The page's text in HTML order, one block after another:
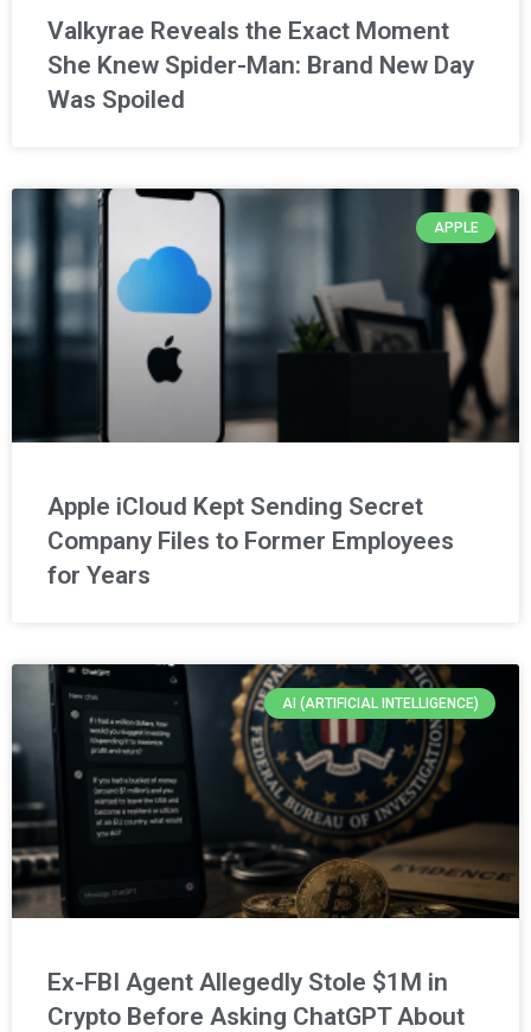
Valkyrae Reveals the Exact Moment
She Knew Spider-Man: Brand New Day
Was Spoiled
APPLE
Apple iCloud Kept Sending Secret
Company Files to Former Employees
for Years
AI (ARTIFICIAL INTELLIGENCE)
Ex-FBI Agent Allegedly Stole $1M in
Crypto Before Asking ChatGPT About